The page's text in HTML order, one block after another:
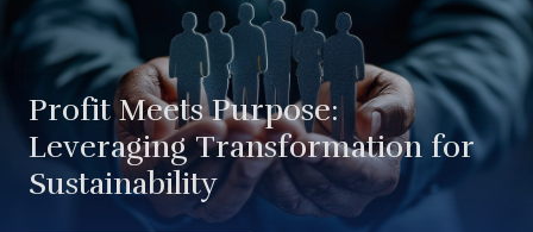
Profit Meets Purpose:
Leveraging Transformation for
Sustainability